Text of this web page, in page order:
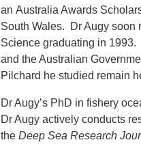
an Australia Awards
South Wales. Dr Augy soon
Science graduating in
and the Australian
Pilchard he studied remain
Dr Augy’s PhD in fishery
Dr Augy actively conducts
the Deep Sea Research